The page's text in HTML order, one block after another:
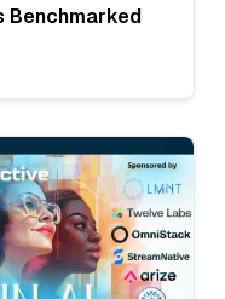
Benchmarked